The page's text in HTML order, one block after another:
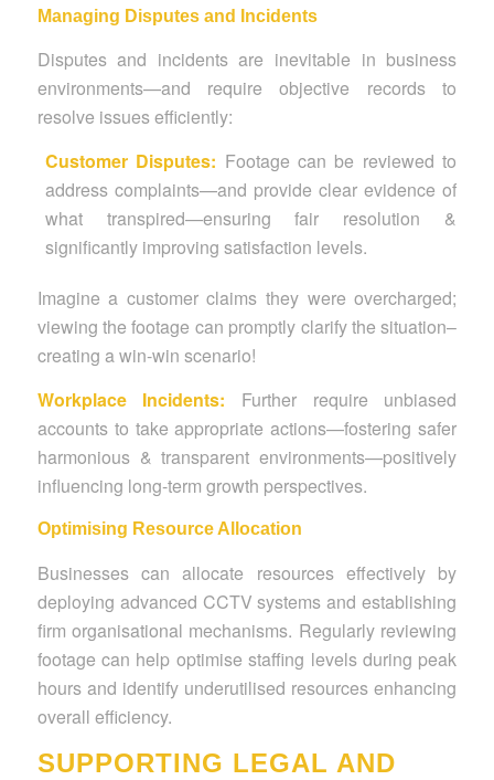
Managing Disputes and Incidents
Disputes and incidents are inevitable in business
environments—and require objective records to
resolve issues efficiently:
Customer Disputes: Footage can be reviewed to
address complaints—and provide clear evidence of
what transpired—ensuring fair resolution &
significantly improving satisfaction levels.
Imagine a customer claims they were overcharged;
viewing the footage can promptly clarify the situation–
creating a win-win scenario!
Workplace Incidents: Further require unbiased
accounts to take appropriate actions—fostering safer
harmonious & transparent environments—positively
influencing long-term growth perspectives.
Optimising Resource Allocation
Businesses can allocate resources effectively by
deploying advanced CCTV systems and establishing
firm organisational mechanisms. Regularly reviewing
footage can help optimise staffing levels during peak
hours and identify underutilised resources enhancing
overall efficiency.
SUPPORTING LEGAL AND